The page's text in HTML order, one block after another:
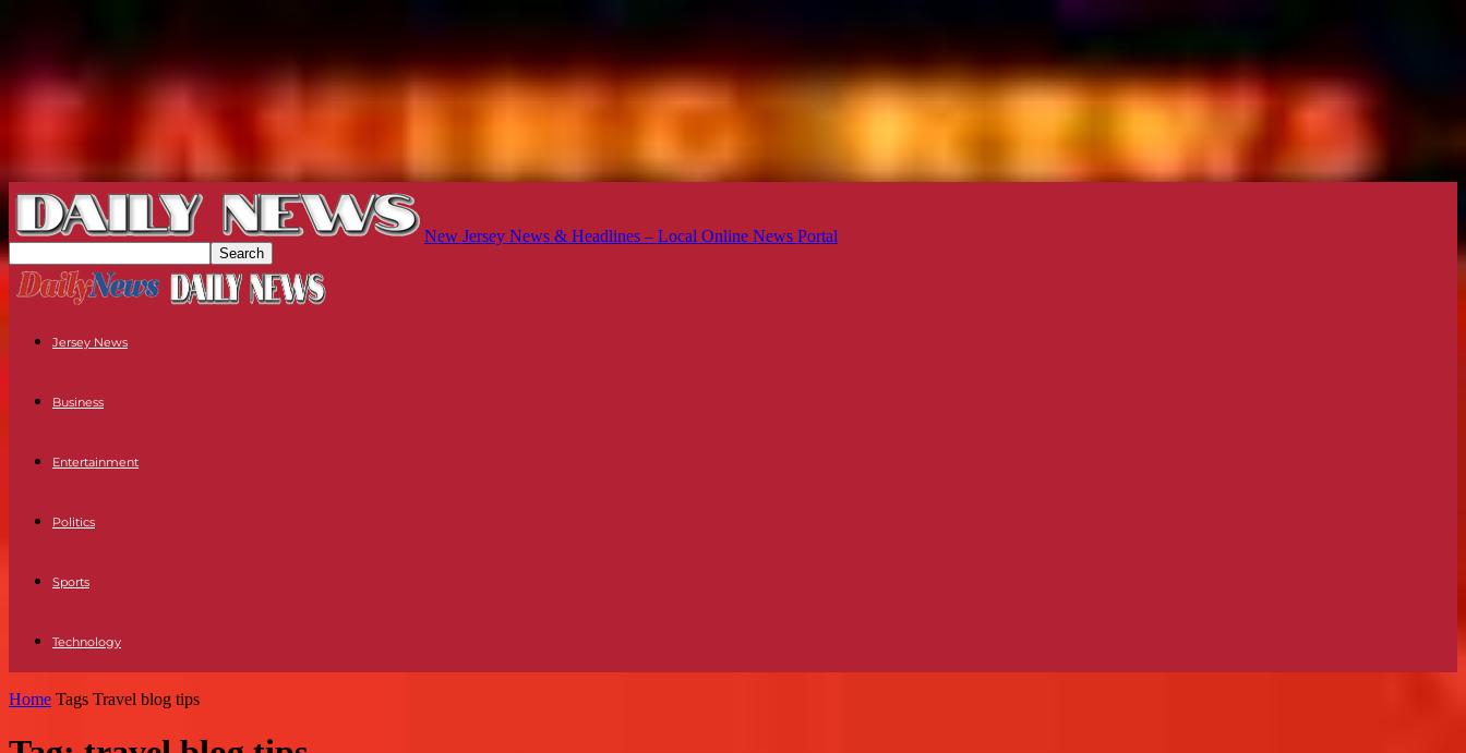
New Jersey News & Headlines – Local Online News Portal
Jersey News
Business
Entertainment
Politics
Sports
Technology
Home Tags Travel blog tips